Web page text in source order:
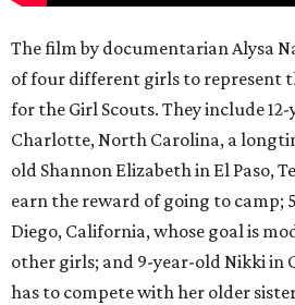
The film by documentarian Alysa
of four different girls to represent
for the Girl Scouts. They include
Charlotte, North Carolina, a
old Shannon Elizabeth in El Paso,
earn the reward of going to camp;
Diego, California, whose goal is
other girls; and 9-year-old Nikki in
has to compete with her older